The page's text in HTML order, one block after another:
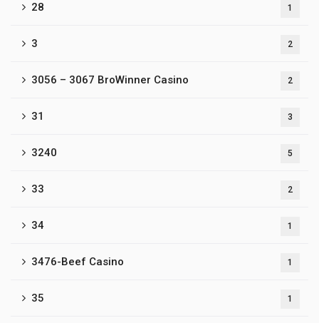
28 1
3 2
3056 – 3067 BroWinner Casino 2
31 3
3240 5
33 2
34 1
3476-Beef Casino 1
35 1